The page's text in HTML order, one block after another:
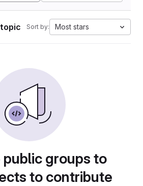
Sort by: Most stars
public groups to
to contribute